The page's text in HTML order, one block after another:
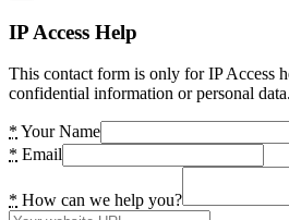
IP Access Help
This contact form is only for IP Access
confidential information or personal data.
* Your Name
* Email
* How can we help you?